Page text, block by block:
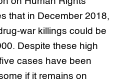
that in December 2018,
war killings could be
Despite these high
cases have been
if it remains on